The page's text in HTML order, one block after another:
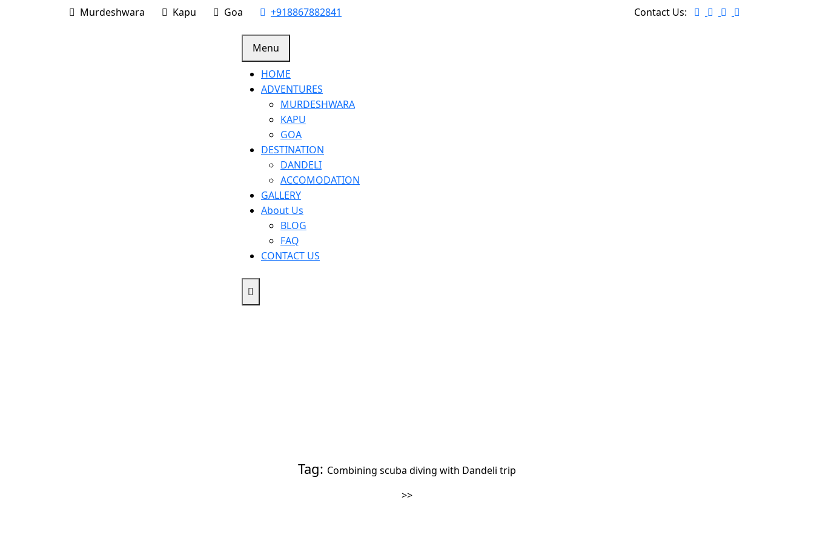
Murdeshwara Kapu Goa +918867882841 Contact Us:
Menu
HOME
ADVENTURES
MURDESHWARA
KAPU
GOA
DESTINATION
DANDELI
ACCOMODATION
GALLERY
About Us
BLOG
FAQ
CONTACT US
Tag: Combining scuba diving with Dandeli trip
>>